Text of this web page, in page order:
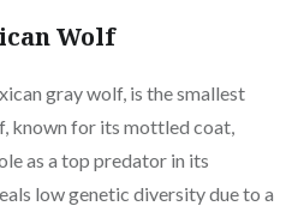
Wolf
gray wolf, is the smallest
known for its mottled coat,
as a top predator in its
low genetic diversity due to a